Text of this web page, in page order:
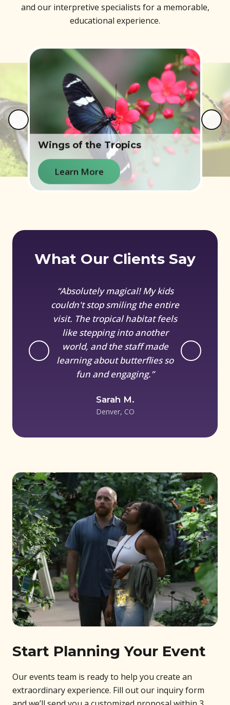
and our interpretive specialists for a memorable,
educational experience.
Wings of the Tropics
Learn More
What Our Clients Say
“Absolutely magical! My kids
couldn't stop smiling the entire
visit. The tropical habitat feels
like stepping into another
world, and the staff made
learning about butterflies so
fun and engaging.”
Sarah M.
Denver, CO
Start Planning Your Event
Our events team is ready to help you create an
extraordinary experience. Fill out our inquiry form